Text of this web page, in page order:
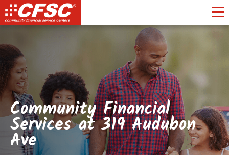
Community Financial
Services at 319 Audubon
Ave